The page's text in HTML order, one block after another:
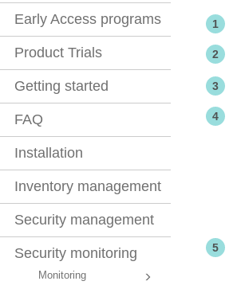
Early Access programs
Product Trials
Getting started
FAQ
Installation
Inventory management
Security management
Security monitoring
Monitoring